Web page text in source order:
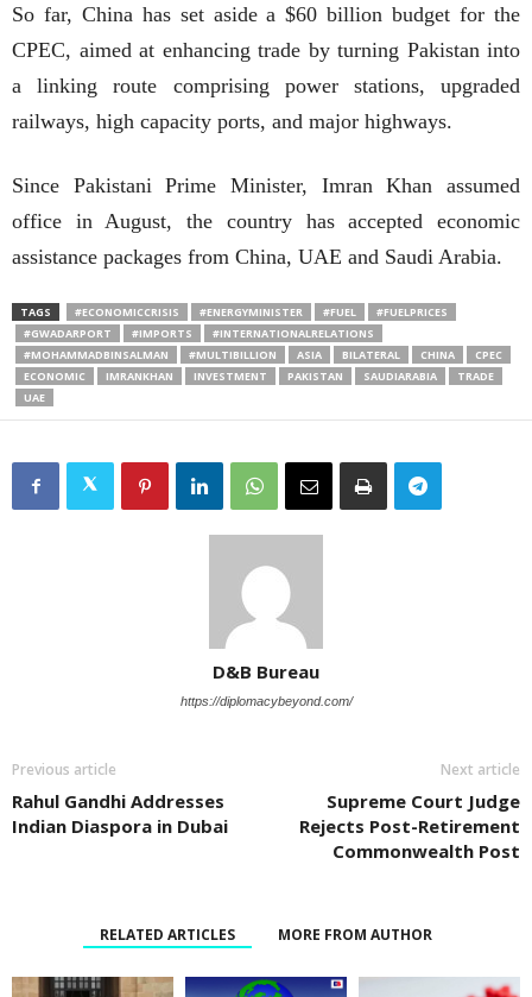
So far, China has set aside a $60 billion budget for the
CPEC, aimed at enhancing trade by turning Pakistan into
a linking route comprising power stations, upgraded
railways, high capacity ports, and major highways.
Since Pakistani Prime Minister, Imran Khan assumed
office in August, the country has accepted economic
assistance packages from China, UAE and Saudi Arabia.
TAGS #ECONOMICCRISIS #ENERGYMINISTER #FUEL
#FUELPRICES
#GWADARPORT
#IMPORTS
#INTERNATIONALRELATIONS
#MOHAMMADBINSALMAN
#MULTIBILLION ASIA BILATERAL CHINA
CPEC
ECONOMIC
IMRANKHAN INVESTMENT PAKISTAN SAUDIARABIA
TRADE
UAE
D&B Bureau
https://diplomacybeyond.com/
Previous article
Rahul Gandhi Addresses
Indian Diaspora in Dubai
Next article
Supreme Court Judge
Rejects Post-Retirement
Commonwealth Post
RELATED ARTICLES MORE FROM AUTHOR